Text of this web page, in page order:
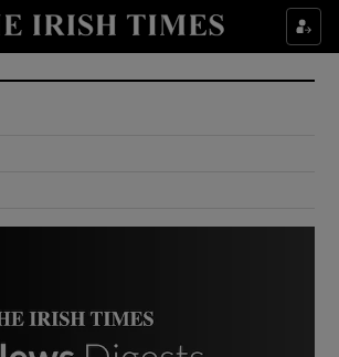
Show Culture sub sections
Show Environment sub sections